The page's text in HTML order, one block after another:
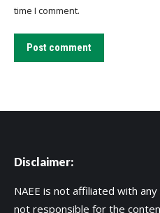
time I comment.
Post comment
Disclaimer:
NAEE is not affiliated with
not responsible for the